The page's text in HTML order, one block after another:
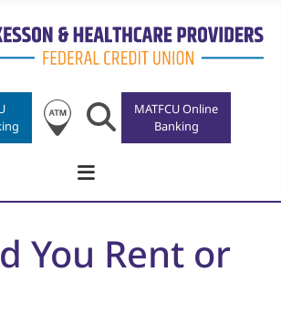
Search
MATFCU Online
Banking
You Rent or